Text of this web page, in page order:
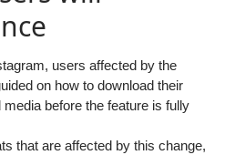
users affected by the
on how to download their
before the feature is fully
that are affected by this change,